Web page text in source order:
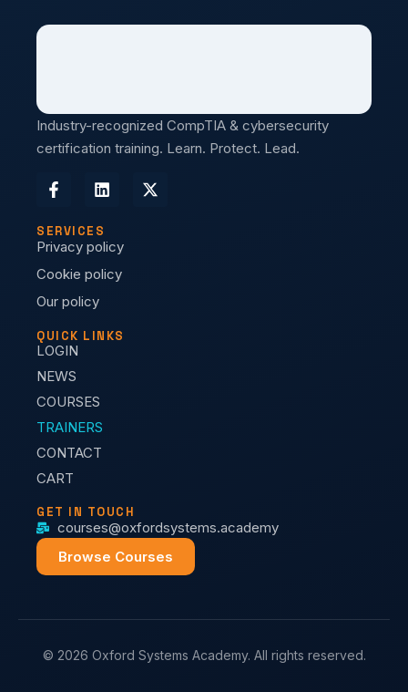
Industry-recognized CompTIA & cybersecurity
certification training. Learn. Protect. Lead.
SERVICES
Privacy policy
Cookie policy
Our policy
QUICK LINKS
LOGIN
NEWS
COURSES
TRAINERS
CONTACT
CART
GET IN TOUCH
courses@oxfordsystems.academy
Browse Courses
© 2026 Oxford Systems Academy. All rights reserved.